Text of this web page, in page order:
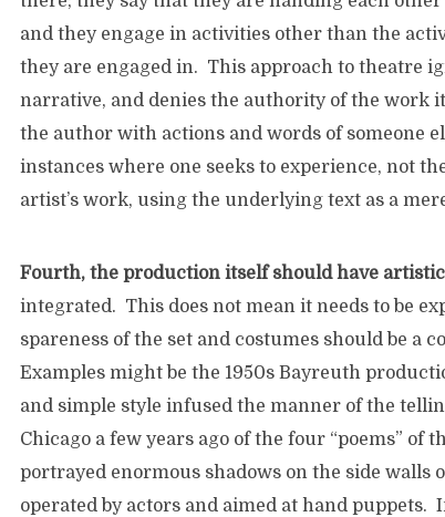
and they engage in activities other than the
they are engaged in. This approach to theatre
narrative, and denies the authority of the work
the author with actions and words of someone
instances where one seeks to experience, not
artist’s work, using the underlying text as a
Fourth, the production itself should have
integrated. This does not mean it needs to be
spareness of the set and costumes should be a
Examples might be the 1950s Bayreuth
and simple style infused the manner of the
Chicago a few years ago of the four “poems” of
portrayed enormous shadows on the side
operated by actors and aimed at hand puppets.